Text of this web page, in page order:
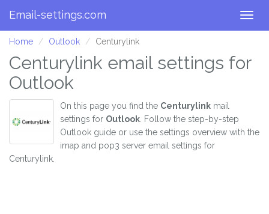
Email-settings.com
Home Outlook Centurylink
Centurylink email settings for
Outlook
On this page you find the Centurylink mail
settings for Outlook . Follow the step-by-step
Outlook guide or use the settings overview with the
imap and pop3 server email settings for
Centurylink.